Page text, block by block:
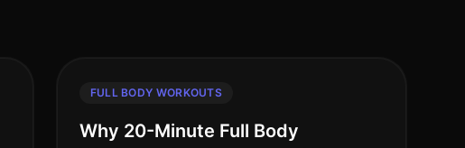
FULL BODY WORKOUTS
Why 20-Minute Full Body